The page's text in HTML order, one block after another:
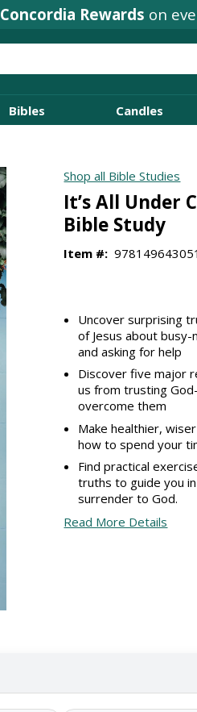
Concordia Rewards on
WhereMinistry Leaders
Bibles Candles
Shop all Bible Studies
It’s All Under
Bible Study
Item #:
Uncover surprising
of Jesus about busy-
and asking for help
Discover five major
us from trusting
overcome them
Make healthier,
how to spend your
Find practical
truths to guide you
surrender to God.
Read More Details